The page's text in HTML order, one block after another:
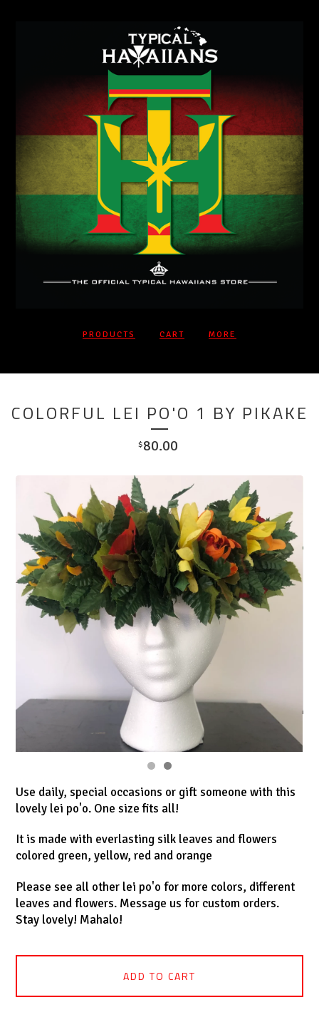
PRODUCTS CART MORE
COLORFUL LEI PO'O 1 BY PIKAKE
$80.00
Use daily, special occasions or gift someone with this
lovely lei po'o. One size fits all!
It is made with everlasting silk leaves and flowers
colored green, yellow, red and orange
Please see all other lei po'o for more colors, different
leaves and flowers. Message us for custom orders.
Stay lovely! Mahalo!
ADD TO CART